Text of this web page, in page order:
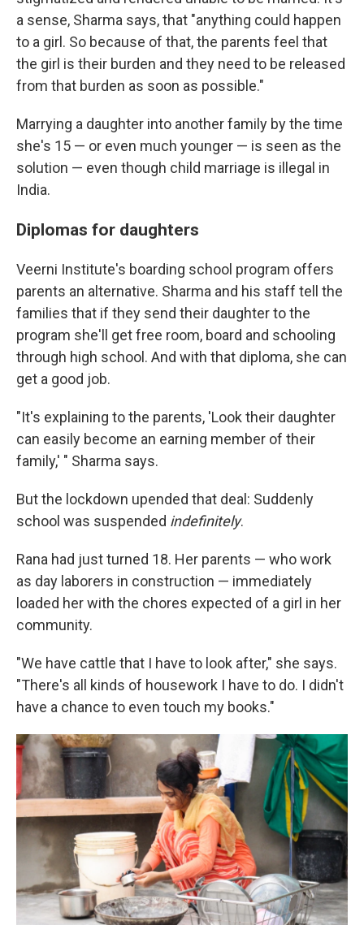
a sense, Sharma says, that "anything could happen
to a girl. So because of that, the parents feel that
the girl is their burden and they need to be released
from that burden as soon as possible."
Marrying a daughter into another family by the time
she's 15 — or even much younger — is seen as the
solution — even though child marriage is illegal in
India.
Diplomas for daughters
Veerni Institute's boarding school program offers
parents an alternative. Sharma and his staff tell the
families that if they send their daughter to the
program she'll get free room, board and schooling
through high school. And with that diploma, she can
get a good job.
"It's explaining to the parents, 'Look their daughter
can easily become an earning member of their
family,' " Sharma says.
But the lockdown upended that deal: Suddenly
school was suspended indefinitely.
Rana had just turned 18. Her parents — who work
as day laborers in construction — immediately
loaded her with the chores expected of a girl in her
community.
"We have cattle that I have to look after," she says.
"There's all kinds of housework I have to do. I didn't
have a chance to even touch my books."